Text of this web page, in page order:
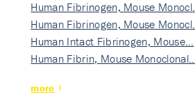
Human Fibrinogen, Mouse Monocl…
Human Fibrinogen, Mouse Monocl…
Human Intact Fibrinogen, Mouse…
Human Fibrin, Mouse Monoclonal…
more